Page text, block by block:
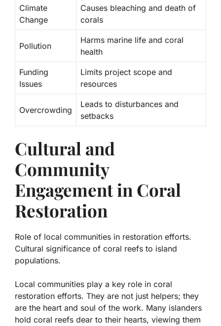
Climate
Change
Causes bleaching and death of
corals
Pollution
Harms marine life and coral
health
Funding
Issues
Limits project scope and
resources
Overcrowding
Leads to disturbances and
setbacks
Cultural and
Community
Engagement in Coral
Restoration
Role of local communities in restoration efforts.
Cultural significance of coral reefs to island
populations.
Local communities play a key role in coral
restoration efforts. They are not just helpers; they
are the heart and soul of the work. Many islanders
hold coral reefs dear to their hearts, viewing them